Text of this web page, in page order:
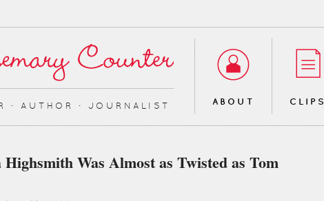
∙ AUTHOR ∙ JOURNALIST
ABOUT CLIPS
Was Almost as Twisted as Tom